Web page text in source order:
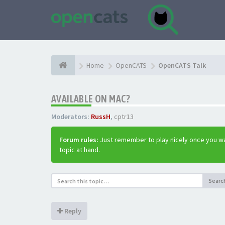
Home OpenCATS OpenCATS Talk
AVAILABLE ON MAC?
Moderators: RussH, cptr13
Forum rules: Just remember to play nicely once you
topic at hand.
Reply